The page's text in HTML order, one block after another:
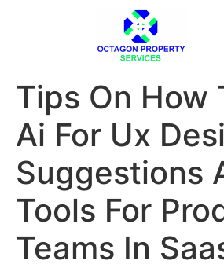
Tips On How
Ai For Ux
Suggestions
Tools For
Teams In